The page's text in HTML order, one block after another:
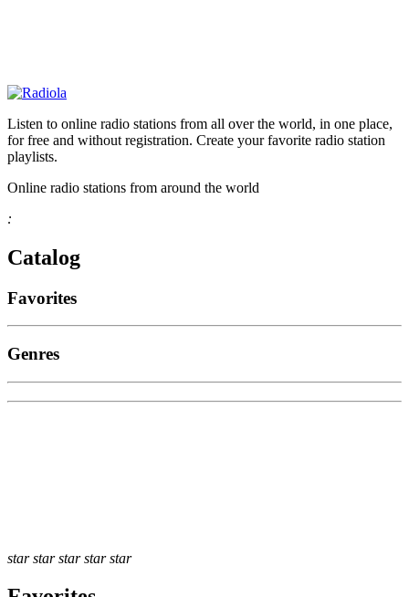
Listen to online radio stations from all over the world, in one place,
for free and without registration. Create your favorite radio station
playlists.
Online radio stations from around the world
:
Catalog
Favorites
Genres
star star star star star